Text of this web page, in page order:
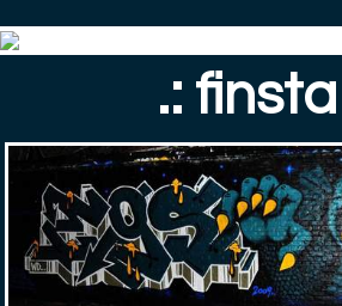
.: finsta